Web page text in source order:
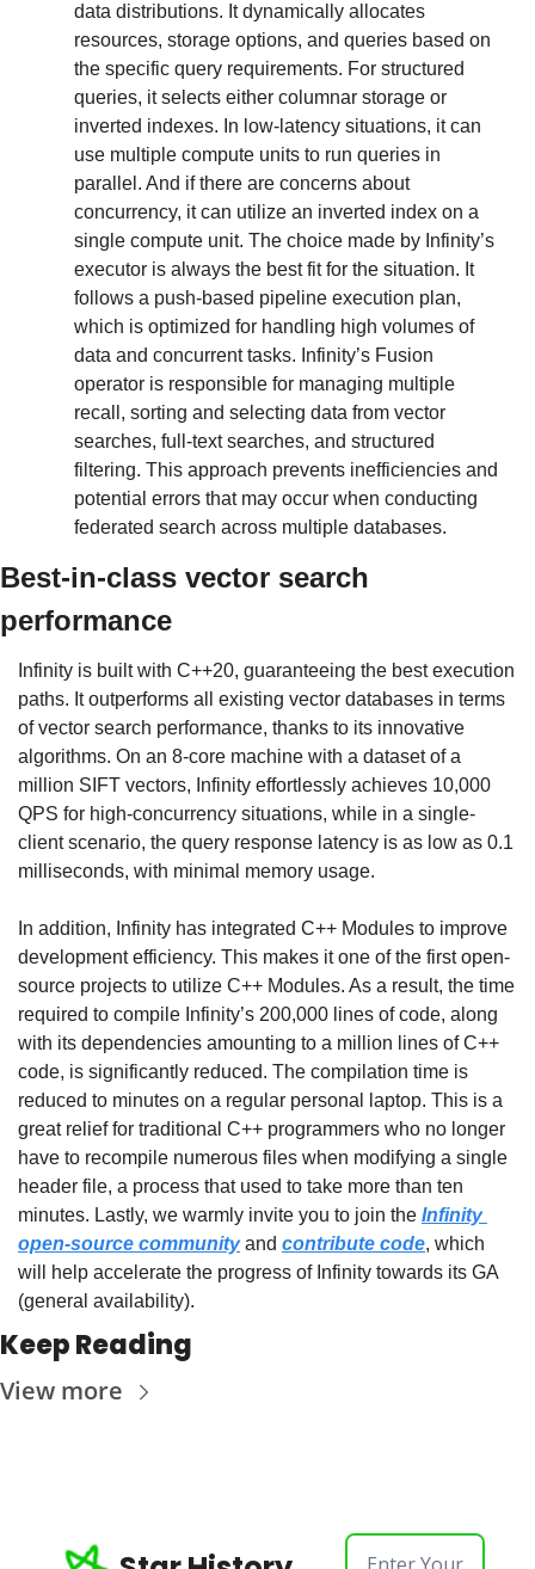
data distributions. It dynamically allocates
resources, storage options, and queries based on
the specific query requirements. For structured
queries, it selects either columnar storage or
inverted indexes. In low-latency situations, it can
use multiple compute units to run queries in
parallel. And if there are concerns about
concurrency, it can utilize an inverted index on a
single compute unit. The choice made by Infinity’s
executor is always the best fit for the situation. It
follows a push-based pipeline execution plan,
which is optimized for handling high volumes of
data and concurrent tasks. Infinity’s Fusion
operator is responsible for managing multiple
recall, sorting and selecting data from vector
searches, full-text searches, and structured
filtering. This approach prevents inefficiencies and
potential errors that may occur when conducting
federated search across multiple databases.
Best-in-class vector search
performance
Infinity is built with C++20, guaranteeing the best execution
paths. It outperforms all existing vector databases in terms
of vector search performance, thanks to its innovative
algorithms. On an 8-core machine with a dataset of a
million SIFT vectors, Infinity effortlessly achieves 10,000
QPS for high-concurrency situations, while in a single-
client scenario, the query response latency is as low as 0.1
milliseconds, with minimal memory usage.
In addition, Infinity has integrated C++ Modules to improve
development efficiency. This makes it one of the first open-
source projects to utilize C++ Modules. As a result, the time
required to compile Infinity’s 200,000 lines of code, along
with its dependencies amounting to a million lines of C++
code, is significantly reduced. The compilation time is
reduced to minutes on a regular personal laptop. This is a
great relief for traditional C++ programmers who no longer
have to recompile numerous files when modifying a single
header file, a process that used to take more than ten
minutes. Lastly, we warmly invite you to join the Infinity
open-source community and contribute code, which
will help accelerate the progress of Infinity towards its GA
(general availability).
Keep Reading
View more